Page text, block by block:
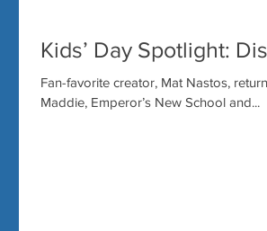
Kids’ Day Spotlight:
Fan-favorite creator, Mat Nastos,
Maddie, Emperor’s New School and...